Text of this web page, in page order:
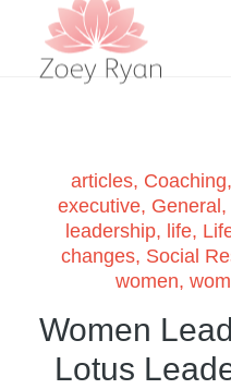
articles, Coaching,
executive, General ,
leadership, life,
changes, Social
women,
Women
Lotus